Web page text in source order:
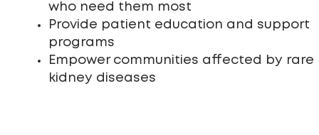
who need them most
Provide patient education and support
programs
Empower communities affected by rare
kidney diseases